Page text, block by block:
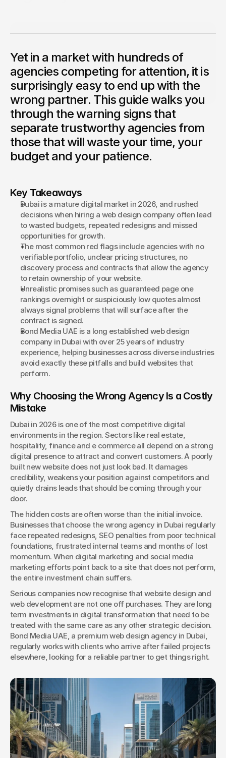
Competition Sites & Digital
Recruitment & Human
Resources
Financial Protection &
Insurance
Energy & Commodities
Education & Coaching
Design & Interiors
Aesthetics
Retail &
Materials
Book a Discovery
and marketing, Nabil Kachlan leads our project
management and operations at Bond Media UAE. A
trusted guide across hundreds of client projects, Nabil
combines strategic oversight with meticulous attention
to detail to ensure every deliverable is exceptional in
both quality and timing.
Yet in a market with hundreds of
agencies competing for attention, it is
surprisingly easy to end up with the
wrong partner. This guide walks you
through the warning signs that
separate trustworthy agencies from
those that will waste your time, your
budget and your patience.
Key Takeaways
Dubai is a mature digital market in 2026, and rushed
decisions when hiring a web design company often lead
to wasted budgets, repeated redesigns and missed
opportunities for growth.
The most common red flags include agencies with no
verifiable portfolio, unclear pricing structures, no
discovery process and contracts that allow the agency
to retain ownership of your website.
Unrealistic promises such as guaranteed page one
rankings overnight or suspiciously low quotes almost
always signal problems that will surface after the
contract is signed.
Bond Media UAE is a long established web design
company in Dubai with over 25 years of industry
experience, helping businesses across diverse industries
avoid exactly these pitfalls and build websites that
perform.
Why Choosing the Wrong Agency Is a Costly
Mistake
Dubai in 2026 is one of the most competitive digital
environments in the region. Sectors like real estate,
hospitality, finance and e commerce all depend on a strong
digital presence to attract and convert customers. A poorly
built new website does not just look bad. It damages
credibility, weakens your position against competitors and
quietly drains leads that should be coming through your
door.
The hidden costs are often worse than the initial invoice.
Businesses that choose the wrong agency in Dubai regularly
face repeated redesigns, SEO penalties from poor technical
foundations, frustrated internal teams and months of lost
momentum. When digital marketing and social media
marketing efforts point back to a site that does not perform,
the entire investment chain suffers.
Serious companies now recognise that website design and
web development are not one off purchases. They are long
term investments in digital transformation that need to be
treated with the same care as any other strategic decision.
Bond Media UAE, a premium web design agency in Dubai,
regularly works with clients who arrive after failed projects
elsewhere, looking for a reliable partner to get things right.